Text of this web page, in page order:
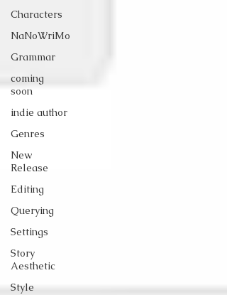
Characters
NaNoWriMo
Grammar
coming
soon
indie author
Genres
New
Release
Editing
Querying
Settings
Story
Aesthetic
Style